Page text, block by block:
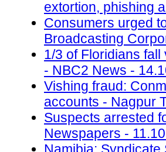
extortion, phishing
Consumers urged
Broadcasting
1/3 of Floridians
- NBC2 News -
Vishing fraud:
accounts - Nagpur
Suspects arrested
Newspapers -